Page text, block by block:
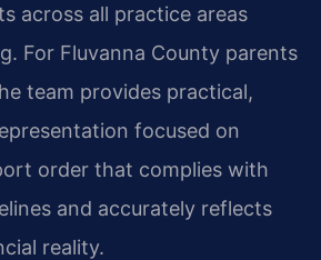
across all practice areas
For Fluvanna County parents
team provides practical,
focused on
order that complies with
and accurately reflects
reality.